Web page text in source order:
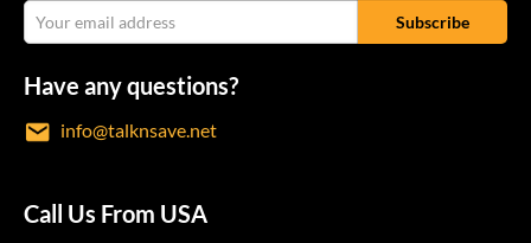
Have any questions?
info@talknsave.net
Call Us From USA